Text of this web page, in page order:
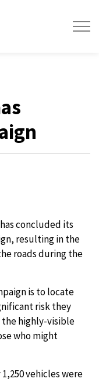
concluded its
resulting in the
roads during the
is to locate
risk they
the highly-visible
who might
vehicles were